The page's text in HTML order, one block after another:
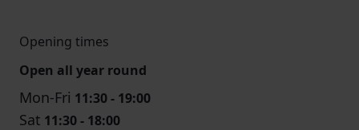
Opening times
Open all year round
Mon-Fri 11:30 - 19:00
Sat 11:30 - 18:00